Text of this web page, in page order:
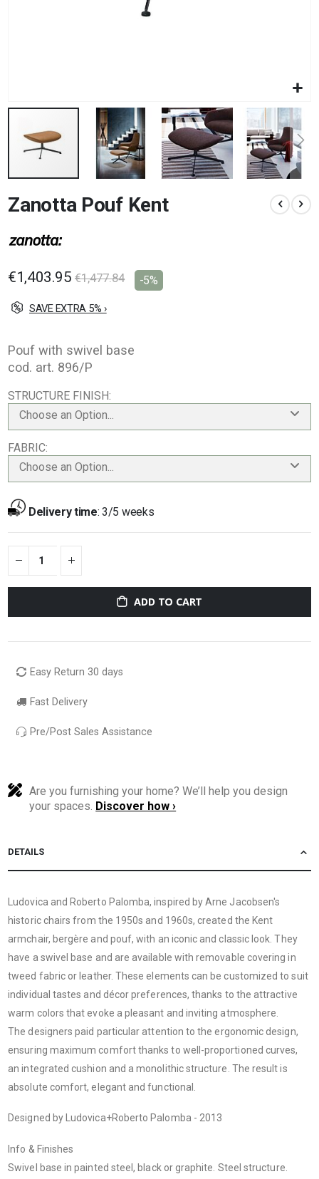
to
the
of
images
Zanotta Pouf Kent
€1,403.95 €1,477.84 -5%
SAVE EXTRA 5% ›
Pouf with swivel base
cod. art. 896/P
STRUCTURE FINISH
Choose an Option...
FABRIC
Choose an Option...
Delivery time:3/5 weeks
ADD TO CART
Easy Return 30 days
Fast Delivery
Pre/Post Sales Assistance
Are you furnishing your home? We’ll help you design
your spaces. Discover how ›
DETAILS
Ludovica and Roberto Palomba, inspired by Arne Jacobsen's
historic chairs from the 1950s and 1960s, created the Kent
armchair, bergère and pouf, with an iconic and classic look. They
have a swivel base and are available with removable covering in
tweed fabric or leather. These elements can be customized to suit
individual tastes and décor preferences, thanks to the attractive
warm colors that evoke a pleasant and inviting atmosphere.
The designers paid particular attention to the ergonomic design,
ensuring maximum comfort thanks to well-proportioned curves,
an integrated cushion and a monolithic structure. The result is
absolute comfort, elegant and functional.
Designed by Ludovica+Roberto Palomba - 2013
Info & Finishes
Swivel base in painted steel, black or graphite. Steel structure.